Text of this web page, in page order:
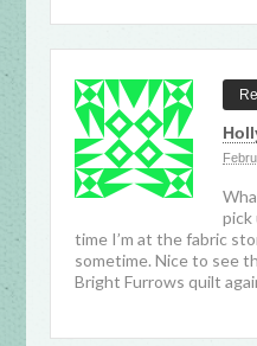
pick
time I’m at the fabric
sometime. Nice to see
Bright Furrows quilt